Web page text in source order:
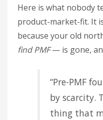
Here is what nobody
product-market-fit. It
because your old
find PMF— is gone,
“Pre-PMF
by scarcity.
thing that